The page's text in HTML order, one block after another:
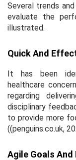
Several trends
evaluate the
illustrated.
Quick And
It has been
healthcare
regarding
disciplinary
to provide more
((penguins.co.uk,
Agile Goals And